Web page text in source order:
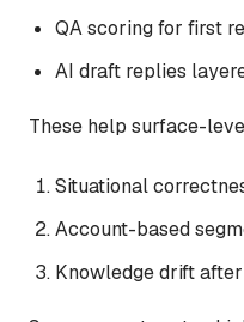
QA scoring for first
AI draft replies
These help surface-
Situational
Account-based
Knowledge drift